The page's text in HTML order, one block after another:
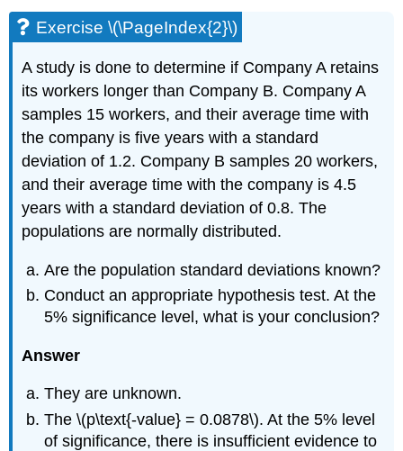
Exercise \(\PageIndex{2}\)
A study is done to determine if Company A retains
its workers longer than Company B. Company A
samples 15 workers, and their average time with
the company is five years with a standard
deviation of 1.2. Company B samples 20 workers,
and their average time with the company is 4.5
years with a standard deviation of 0.8. The
populations are normally distributed.
Are the population standard deviations known?
Conduct an appropriate hypothesis test. At the
5% significance level, what is your conclusion?
Answer
They are unknown.
The \(p\text{-value} = 0.0878\). At the 5% level
of significance, there is insufficient evidence to